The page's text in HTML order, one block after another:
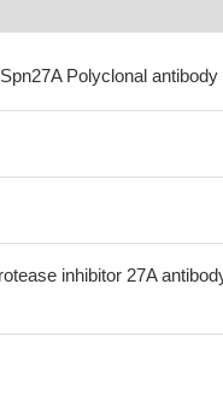
Polyclonal antibody
inhibitor 27A